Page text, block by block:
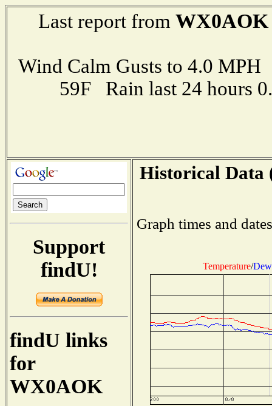
Last report from WX0AOK
Wind Calm Gusts to 4.0
59F Rain last 24 hours
Support
findU!
findU links
for
WX0AOK
Historical Data
Graph times and
Temperature/